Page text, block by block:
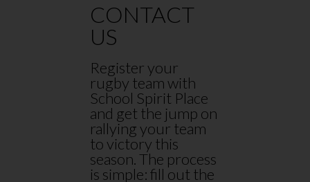
CONTACT
US
Register your
rugby team with
School Spirit Place
and get the jump on
rallying your team
to victory this
season. The process
is simple: fill out the